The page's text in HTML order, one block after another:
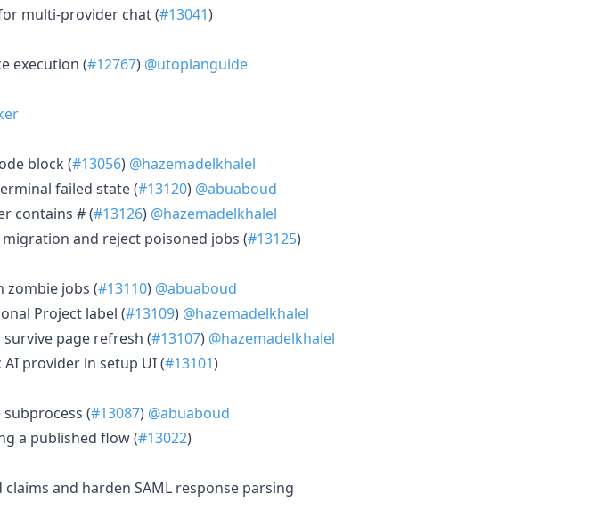
multi-provider chat (#13041)
execution (#12767) @utopianguide
block (#13056) @hazemadelkhalel
failed state (#13120) @abuaboud
contains # (#13126) @hazemadelkhalel
and reject poisoned jobs (#13125)
zombie jobs (#13110) @abuaboud
Project label (#13109) @hazemadelkhalel
page refresh (#13107) @hazemadelkhalel
provider in setup UI (#13101)
(#13087) @abuaboud
a published flow (#13022)
and harden SAML response parsing